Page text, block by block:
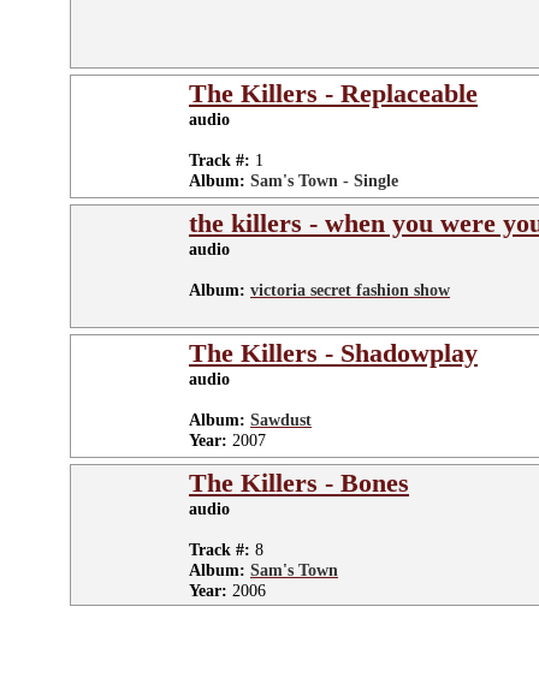
The Killers - Replaceable
audio
Track #: 1
Album: Sam's Town - Single
the killers - when you were
audio
Album: victoria secret fashion show
The Killers - Shadowplay
audio
Album: Sawdust
Year: 2007
The Killers - Bones
audio
Track #: 8
Album: Sam's Town
Year: 2006